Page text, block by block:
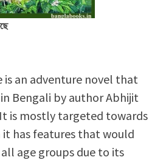
is an adventure novel that
Bengali by author Abhijit
is mostly targeted towards
has features that would
age groups due to its